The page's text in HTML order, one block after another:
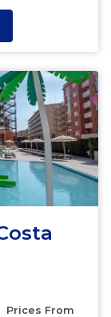
Prices From